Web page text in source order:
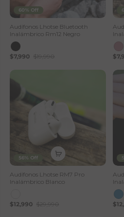
60% Off
Audífonos Lhotse Bluetooth
Inalámbrico Rm12 Negro
$7,990 $19,990
56% Off
Audífonos Lhotse RM7 Pro
Inalámbrico Blanco
$12,990 $29,990